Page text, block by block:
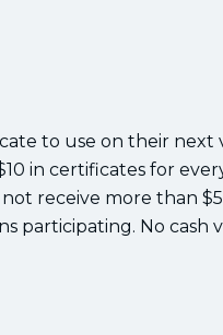
to use on their next
in certificates for
receive more than
participating. No cash